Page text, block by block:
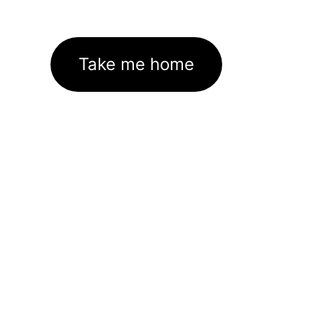
Take me home